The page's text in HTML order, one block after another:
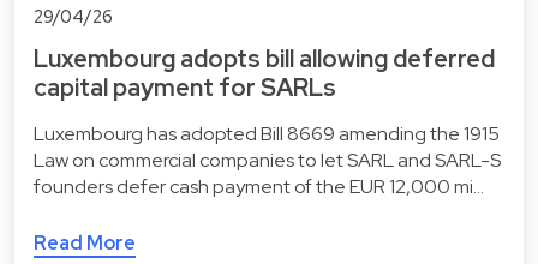
29/04/26
Luxembourg adopts bill allowing deferred
capital payment for SARLs
Luxembourg has adopted Bill 8669 amending the 1915
Law on commercial companies to let SARL and SARL-S
founders defer cash payment of the EUR 12,000 mi…
Read More